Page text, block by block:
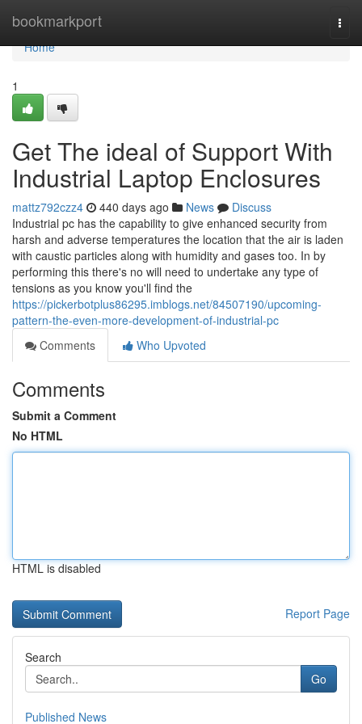
bookmarkport
Home
Home
1
Get The ideal of Support With
Industrial Laptop Enclosures
mattz792czz4 440 days ago News
Discuss
Industrial pc has the capability to give enhanced security from
harsh and adverse temperatures the location that the air is laden
with caustic particles along with humidity and gases too. In by
performing this there's no will need to undertake any type of
tensions as you know you'll find the
https://pickerbotplus86295.imblogs.net/84507190/upcoming-
pattern-the-even-more-development-of-industrial-pc
Comments
Who Upvoted
Comments
Submit a Comment
No HTML
HTML is disabled
Report Page
Search
Go
Published News